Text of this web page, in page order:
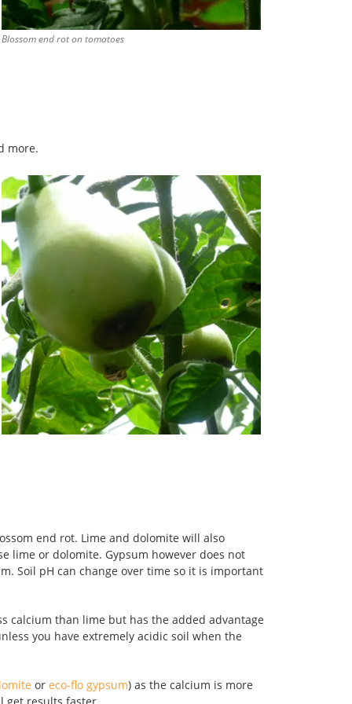
Blossom end rot on tomatoes
more.
end rot. Lime and dolomite will also
lime or dolomite. Gypsum however does not
Soil pH can change over time so it is important
calcium than lime but has the added advantage
you have extremely acidic soil when the
or eco-flo gypsum) as the calcium is more